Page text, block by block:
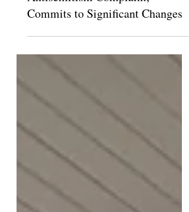
Pomona Settles Title VI
Antisemitism Complaint,
Commits to Significant Changes